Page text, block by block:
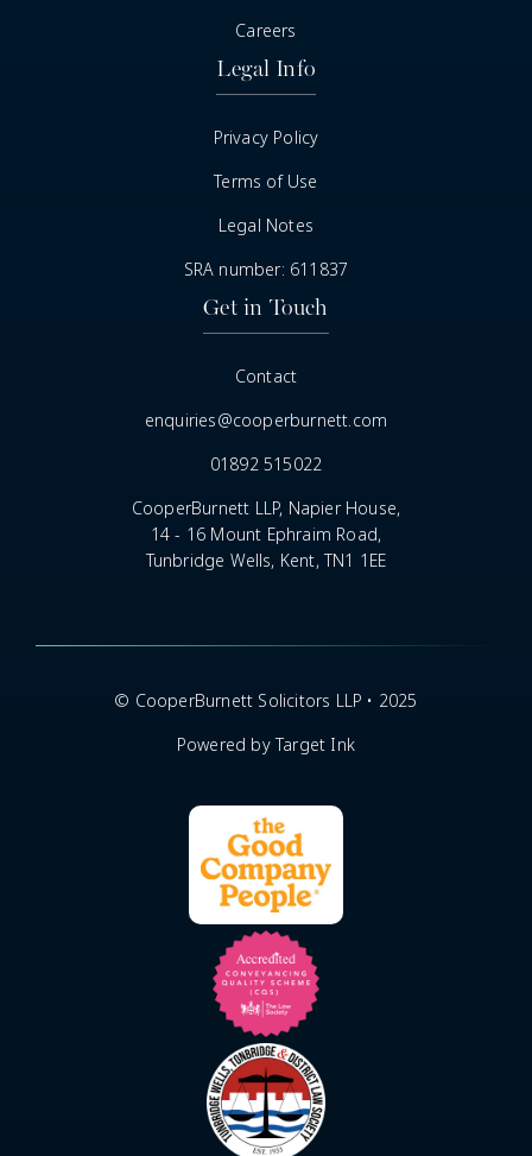
Careers
Legal Info
Privacy Policy
Terms of Use
Legal Notes
SRA number: 611837
Get in Touch
Contact
enquiries@cooperburnett.com
01892 515022
CooperBurnett LLP, Napier House,
14 - 16 Mount Ephraim Road,
Tunbridge Wells, Kent, TN1 1EE
© CooperBurnett Solicitors LLP • 2025
Powered by Target Ink